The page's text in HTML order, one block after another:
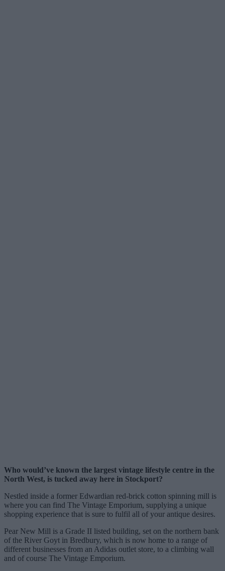
Who would’ve known the largest vintage lifestyle centre in the
North West, is tucked away here in Stockport?
Nestled inside a former Edwardian red-brick cotton spinning mill is
where you can find The Vintage Emporium, supplying a unique
shopping experience that is sure to fulfil all of your antique desires.
Pear New Mill is a Grade II listed building, set on the northern bank
of the River Goyt in Bredbury, which is now home to a range of
different businesses from an Adidas outlet store, to a climbing wall
and of course The Vintage Emporium.